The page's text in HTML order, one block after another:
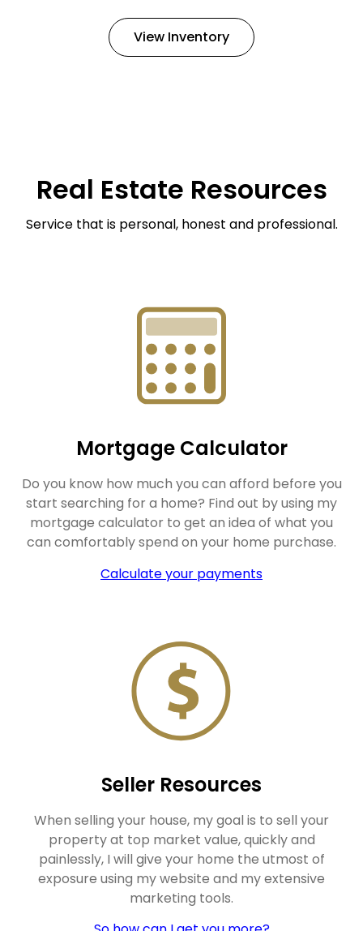
View Inventory
Real Estate Resources
Service that is personal, honest and professional.
Mortgage Calculator
Do you know how much you can afford before you
start searching for a home? Find out by using my
mortgage calculator to get an idea of what you
can comfortably spend on your home purchase.
Calculate your payments
Seller Resources
When selling your house, my goal is to sell your
property at top market value, quickly and
painlessly, I will give your home the utmost of
exposure using my website and my extensive
marketing tools.